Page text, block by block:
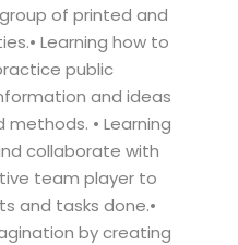
of printed and
Learning how to
public
and ideas
• Learning
collaborate with
team player to
and tasks done.•
by creating